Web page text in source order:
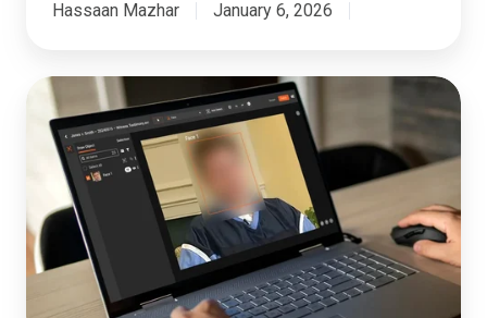
Hassaan Mazhar January 6, 2026
Object
Detection–
Based
Video
Redaction
Software:
Features